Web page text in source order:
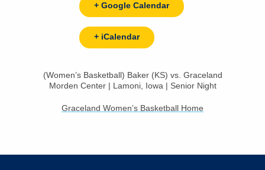
+ Google Calendar
+ iCalendar
(Women’s Basketball) Baker (KS) vs. Graceland
Morden Center | Lamoni, Iowa | Senior Night
Graceland Women’s Basketball Home